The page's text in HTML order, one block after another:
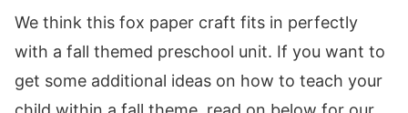
We think this fox paper craft fits in perfectly
with a fall themed preschool unit. If you want to
get some additional ideas on how to teach your